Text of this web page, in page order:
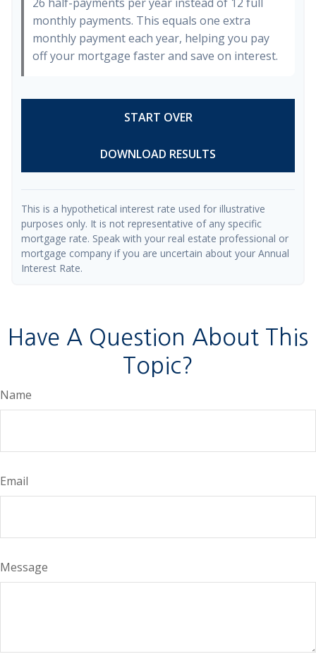
monthly payments. This equals one extra
monthly payment each year, helping you pay
off your mortgage faster and save on interest.
START OVER
DOWNLOAD RESULTS
This is a hypothetical interest rate used for illustrative
purposes only. It is not representative of any specific
mortgage rate. Speak with your real estate professional or
mortgage company if you are uncertain about your Annual
Interest Rate.
Have A Question About This
Topic?
Name
Email
Message